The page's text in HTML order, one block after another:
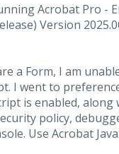
Acrobat Pro -
Version
a Form, I am
I went to
is enabled, along
policy,
Use Acrobat